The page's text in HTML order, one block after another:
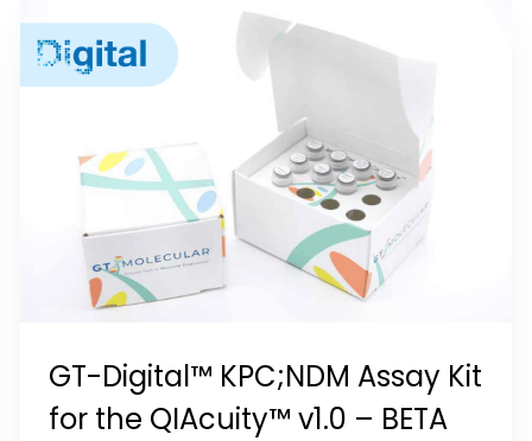
GT-Digital™ KPC;NDM Assay Kit
for the QIAcuity™ v1.0 – BETA